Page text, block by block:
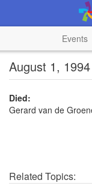
Events
August 1,
Died:
Gerard van de
Related Topics: